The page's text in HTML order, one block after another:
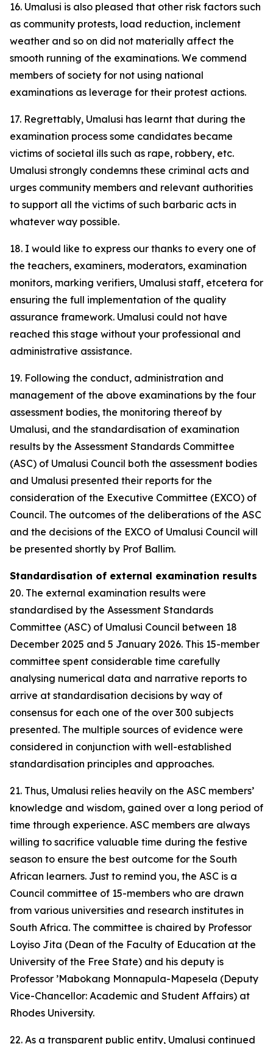
16. Umalusi is also pleased that other risk factors such
as community protests, load reduction, inclement
weather and so on did not materially affect the
smooth running of the examinations. We commend
members of society for not using national
examinations as leverage for their protest actions.
17. Regrettably, Umalusi has learnt that during the
examination process some candidates became
victims of societal ills such as rape, robbery, etc.
Umalusi strongly condemns these criminal acts and
urges community members and relevant authorities
to support all the victims of such barbaric acts in
whatever way possible.
18. I would like to express our thanks to every one of
the teachers, examiners, moderators, examination
monitors, marking verifiers, Umalusi staff, etcetera for
ensuring the full implementation of the quality
assurance framework. Umalusi could not have
reached this stage without your professional and
administrative assistance.
19. Following the conduct, administration and
management of the above examinations by the four
assessment bodies, the monitoring thereof by
Umalusi, and the standardisation of examination
results by the Assessment Standards Committee
(ASC) of Umalusi Council both the assessment bodies
and Umalusi presented their reports for the
consideration of the Executive Committee (EXCO) of
Council. The outcomes of the deliberations of the ASC
and the decisions of the EXCO of Umalusi Council will
be presented shortly by Prof Ballim.
Standardisation of external examination results
20. The external examination results were
standardised by the Assessment Standards
Committee (ASC) of Umalusi Council between 18
December 2025 and 5 January 2026. This 15-member
committee spent considerable time carefully
analysing numerical data and narrative reports to
arrive at standardisation decisions by way of
consensus for each one of the over 300 subjects
presented. The multiple sources of evidence were
considered in conjunction with well-established
standardisation principles and approaches.
21. Thus, Umalusi relies heavily on the ASC members’
knowledge and wisdom, gained over a long period of
time through experience. ASC members are always
willing to sacrifice valuable time during the festive
season to ensure the best outcome for the South
African learners. Just to remind you, the ASC is a
Council committee of 15-members who are drawn
from various universities and research institutes in
South Africa. The committee is chaired by Professor
Loyiso Jita (Dean of the Faculty of Education at the
University of the Free State) and his deputy is
Professor ’Mabokang Monnapula-Mapesela (Deputy
Vice-Chancellor: Academic and Student Affairs) at
Rhodes University.
22. As a transparent public entity, Umalusi continued